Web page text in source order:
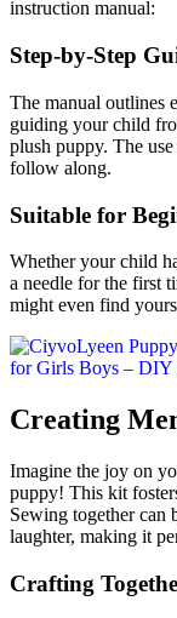
instruction manual:
Step-by-Step
The manual outlines
guiding your child
plush puppy. The
follow along.
Suitable for
Whether your child
a needle for the first
might even find
Creating
Imagine the joy on
puppy! This kit
Sewing together can
laughter, making it
Crafting